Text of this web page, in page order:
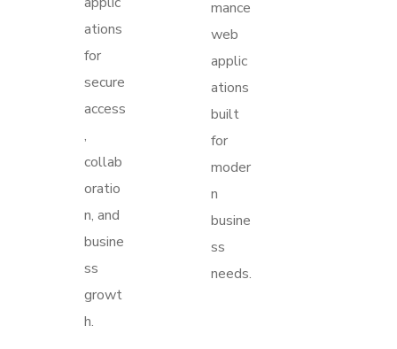
ations
for
secure
access
,
collab
oratio
n, and
busine
ss
growt
h.
mance
web
applic
ations
built
for
moder
n
busine
ss
needs.